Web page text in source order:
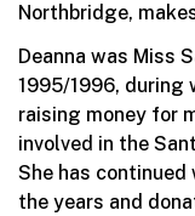
Northbridge,
Deanna was Miss
1995/1996, during
raising money for
involved in the
She has
the years and